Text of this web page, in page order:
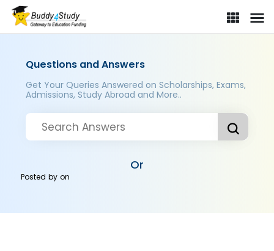
Questions and Answers
Get Your Queries Answered on Scholarships, Exams,
Admissions, Study Abroad and More..
Or
Posted byon